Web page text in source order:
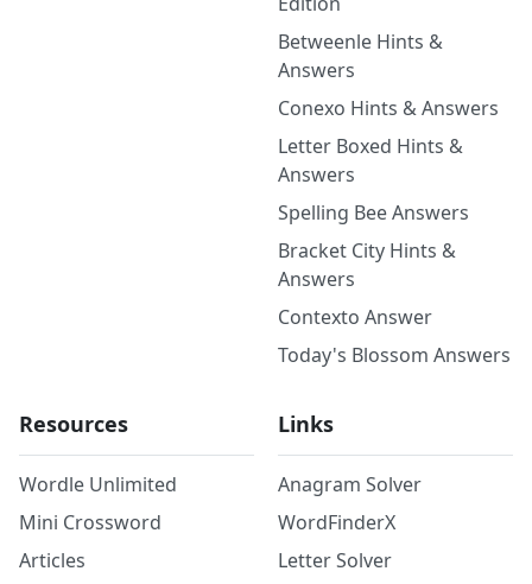
Betweenle Hints &
Answers
Conexo Hints & Answers
Letter Boxed Hints &
Answers
Spelling Bee Answers
Bracket City Hints &
Answers
Contexto Answer
Today's Blossom Answers
Resources
Wordle Unlimited
Mini Crossword
Articles
Links
Anagram Solver
WordFinderX
Letter Solver